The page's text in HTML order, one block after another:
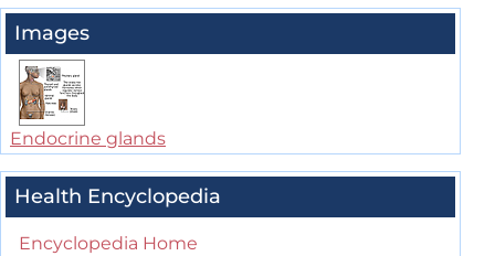
Images
Endocrine glands
Health Encyclopedia
Encyclopedia Home